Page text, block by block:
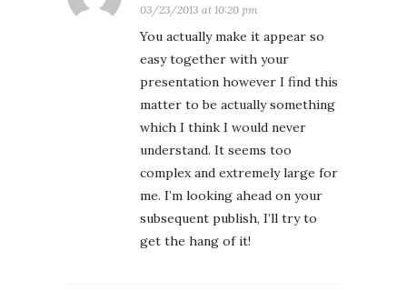
03/23/2013 at 10:20 pm
You actually make it appear so
easy together with your
presentation however I find this
matter to be actually something
which I think I would never
understand. It seems too
complex and extremely large for
me. I’m looking ahead on your
subsequent publish, I’ll try to
get the hang of it!